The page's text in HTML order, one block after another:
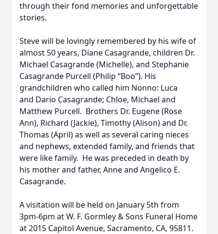
through their fond memories and unforgettable
stories.
Steve will be lovingly remembered by his wife of
almost 50 years, Diane Casagrande, children Dr.
Michael Casagrande (Michelle), and Stephanie
Casagrande Purcell (Philip “Boo”). His
grandchildren who called him Nonno: Luca
and Dario Casagrande; Chloe, Michael and
Matthew Purcell. Brothers Dr. Eugene (Rose
Ann), Richard (Jackie), Timothy (Alison) and Dr.
Thomas (April) as well as several caring nieces
and nephews, extended family, and friends that
were like family. He was preceded in death by
his mother and father, Anne and Angelico E.
Casagrande.
A visitation will be held on January 5th from
3pm-6pm at W. F. Gormley & Sons Funeral Home
at 2015 Capitol Avenue, Sacramento, CA, 95811.